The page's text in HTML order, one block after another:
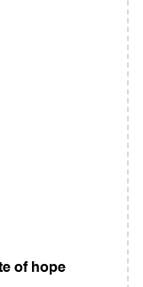
of hope